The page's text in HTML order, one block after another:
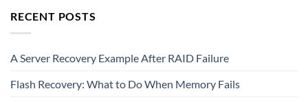
RECENT POSTS
A Server Recovery Example After RAID Failure
Flash Recovery: What to Do When Memory Fails